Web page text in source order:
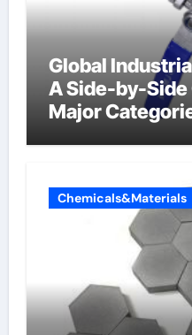
Global
A Side-by-
Major
Chemicals&Materials